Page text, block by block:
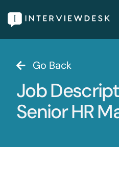
to
content
Services
Our Products
Features
Go Back
Job
Senior HR